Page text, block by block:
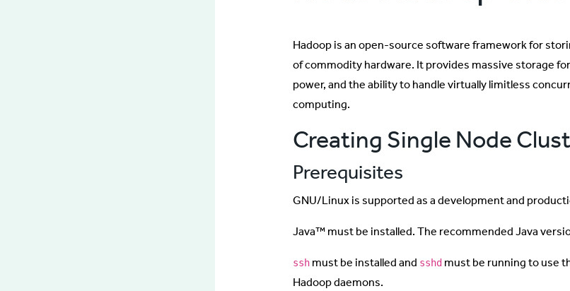
Hadoop is an open-source software framework for
of commodity hardware. It provides massive storage
power, and the ability to handle virtually limitless
computing.
Creating Single Node
Prerequisites
GNU/Linux is supported as a development and
Java™ must be installed. The recommended Java
ssh must be installed and sshd must be running to use
Hadoop daemons.